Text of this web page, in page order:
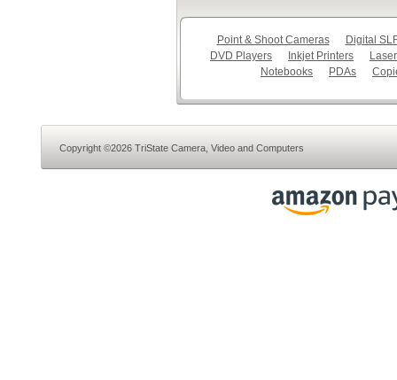
Point & Shoot Cameras
Digital
DVD Players
Inkjet Printers
Notebooks
PDAs
Copyright ©2026 TriState Camera, Video and Computers